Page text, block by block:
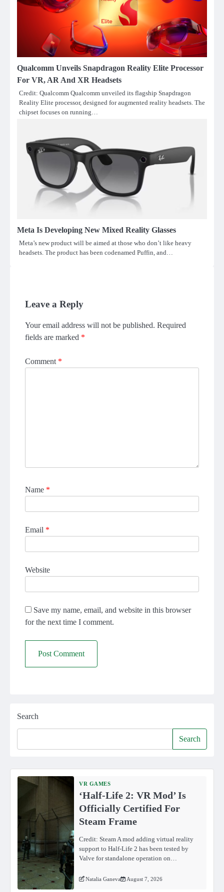
Qualcomm Unveils Snapdragon Reality Elite Processor
For VR, AR And XR Headsets
Credit: Qualcomm Qualcomm unveiled its flagship Snapdragon
Reality Elite processor, designed for augmented reality headsets. The
chipset focuses on running…
Meta Is Developing New Mixed Reality Glasses
Meta’s new product will be aimed at those who don’t like heavy
headsets. The product has been codenamed Puffin, and…
Leave a Reply
Your email address will not be published. Required
fields are marked *
Comment *
Name *
Email *
Website
Save my name, email, and website in this browser
for the next time I comment.
Search
Search
VR GAMES
‘Half-Life 2: VR Mod’ Is
Officially Certified For
Steam Frame
Credit: Steam A mod adding virtual reality
support to Half-Life 2 has been tested by
Valve for standalone operation on…
Natalia Ganeva August 7, 2026